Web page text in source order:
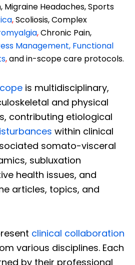
Migraine Headaches, Sports
,Scoliosis, Complex
,Chronic Pain,
Management, Functional
,and in-scope care protocols.
is multidisciplinary,
and physical
contributing etiological
within clinical
somato-visceral
subluxation
health issues, and
articles, topics, and
clinical collaboration
various disciplines. Each
by their professional